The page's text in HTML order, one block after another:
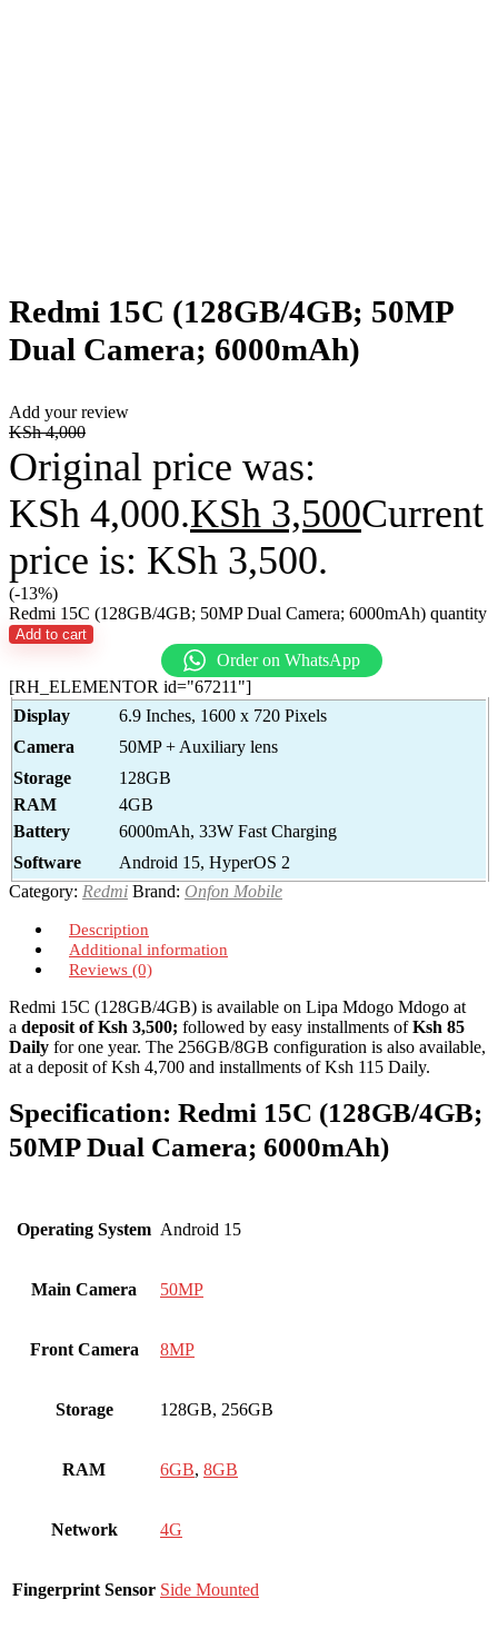
Redmi 15C (128GB/4GB; 50MP
Dual Camera; 6000mAh)
Add your review
KSh4,000
Original price was:
KSh 4,000.KSh 3,500Current
price is: KSh 3,500.
(-13%)
Redmi 15C (128GB/4GB; 50MP Dual Camera; 6000mAh) quantity
Add to cart
Order on WhatsApp
[RH_ELEMENTOR id="67211"]
Display
6.9 Inches, 1600 x 720 Pixels
Camera
50MP + Auxiliary lens
Storage
128GB
RAM
4GB
Battery
6000mAh, 33W Fast Charging
Software
Android 15, HyperOS 2
Category: Redmi Brand: Onfon Mobile
Description
Additional information
Reviews (0)
Redmi 15C (128GB/4GB) is available on Lipa Mdogo Mdogo at
a deposit of Ksh 3,500; followed by easy installments ofKsh 85
Daily for one year. The 256GB/8GB configuration is also available,
at a deposit of Ksh 4,700 and installments of Ksh 115 Daily.
Specification: Redmi 15C (128GB/4GB;
50MP Dual Camera; 6000mAh)
Operating System Android 15
Main Camera 50MP
Front Camera 8MP
Storage 128GB, 256GB
RAM 6GB, 8GB
Network 4G
Fingerprint Sensor Side Mounted